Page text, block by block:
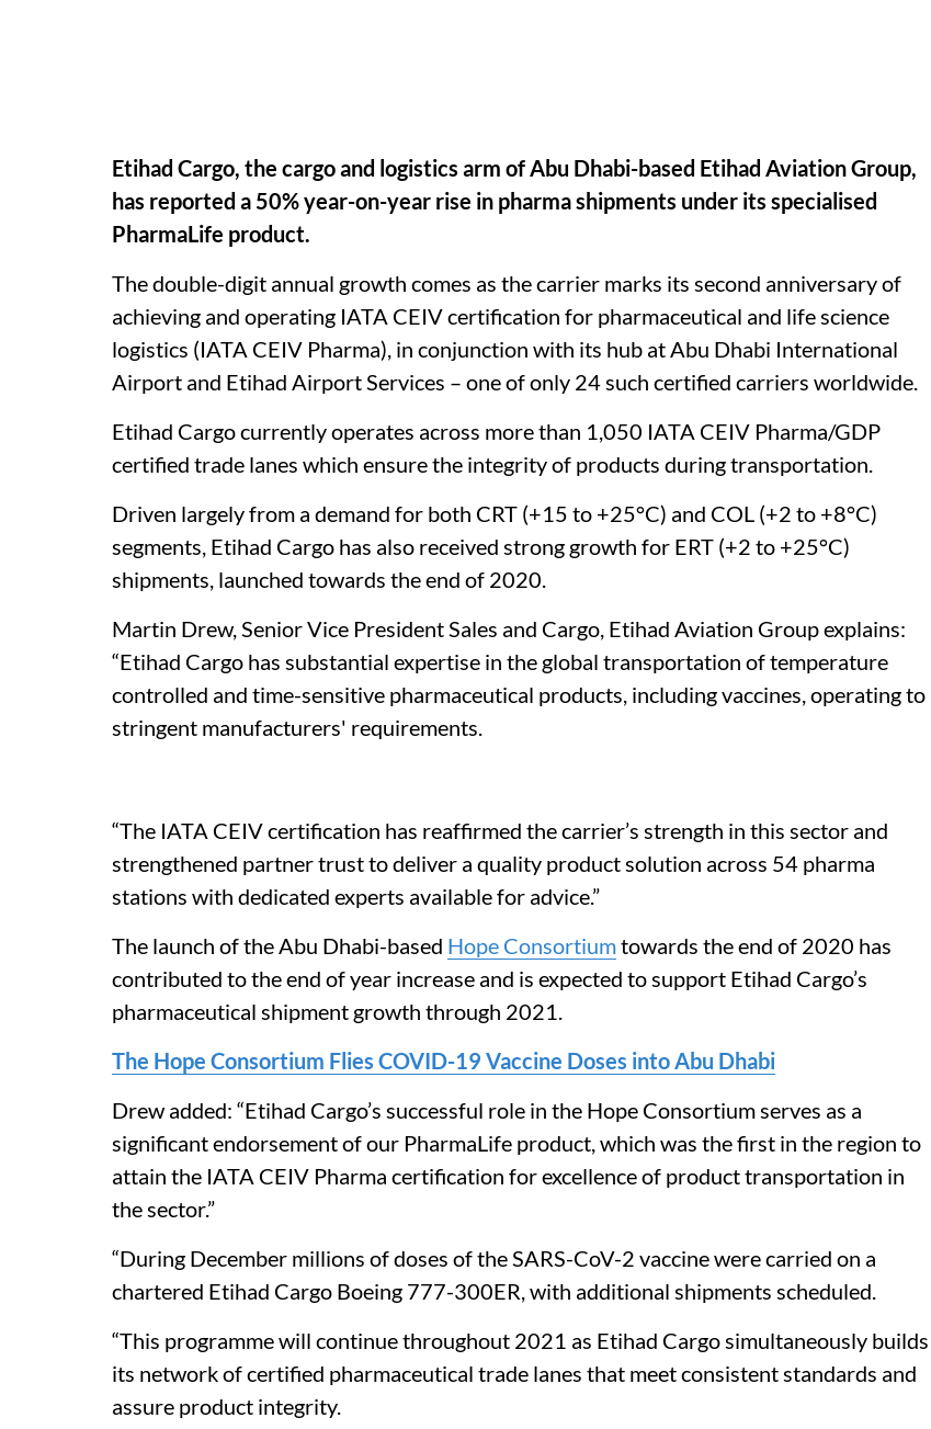
Etihad Cargo, the cargo and logistics arm of Abu Dhabi-based Etihad Aviation Group,
has reported a 50% year-on-year rise in pharma shipments under its specialised
PharmaLife product.
The double-digit annual growth comes as the carrier marks its second anniversary of
achieving and operating IATA CEIV certification for pharmaceutical and life science
logistics (IATA CEIV Pharma), in conjunction with its hub at Abu Dhabi International
Airport and Etihad Airport Services – one of only 24 such certified carriers worldwide.
Etihad Cargo currently operates across more than 1,050 IATA CEIV Pharma/GDP
certified trade lanes which ensure the integrity of products during transportation.
Driven largely from a demand for both CRT (+15 to +25°C) and COL (+2 to +8°C)
segments, Etihad Cargo has also received strong growth for ERT (+2 to +25°C)
shipments, launched towards the end of 2020.
Martin Drew, Senior Vice President Sales and Cargo, Etihad Aviation Group explains:
“Etihad Cargo has substantial expertise in the global transportation of temperature
controlled and time-sensitive pharmaceutical products, including vaccines, operating to
stringent manufacturers' requirements.
“The IATA CEIV certification has reaffirmed the carrier’s strength in this sector and
strengthened partner trust to deliver a quality product solution across 54 pharma
stations with dedicated experts available for advice.”
The launch of the Abu Dhabi-based Hope Consortiumtowards the end of 2020 has
contributed to the end of year increase and is expected to support Etihad Cargo’s
pharmaceutical shipment growth through 2021.
The Hope Consortium Flies COVID-19 Vaccine Doses into Abu Dhabi
Drew added: “Etihad Cargo’s successful role in the Hope Consortium serves as a
significant endorsement of our PharmaLife product, which was the first in the region to
attain the IATA CEIV Pharma certification for excellence of product transportation in
the sector.”
“During December millions of doses of the SARS-CoV-2 vaccine were carried on a
chartered Etihad Cargo Boeing 777-300ER, with additional shipments scheduled.
“This programme will continue throughout 2021 as Etihad Cargo simultaneously builds
its network of certified pharmaceutical trade lanes that meet consistent standards and
assure product integrity.